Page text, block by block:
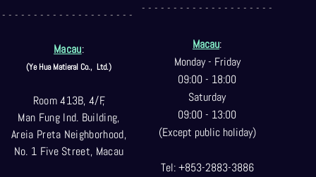
- - - - - - - - - - - - - - - - - - - - -
Macau:
(Ye Hua Matieral Co., Ltd.)
Room 413B, 4/F,
Man Fung Ind. Building,
Areia Preta Neighborhood,
No. 1 Five Street, Macau
- - - - - - - - - - - - - - - - - - - - -
Macau:
Monday - Friday
09:00 - 18:00
Saturday
09:00 - 13:00
(Except public holiday)
Tel: +853-2883-3886